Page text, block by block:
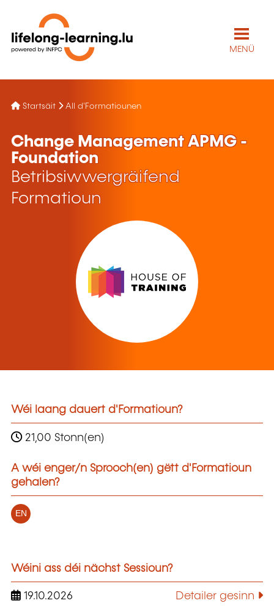
MENÜ
Startsäit All d'Formatiounen
Change Management APMG -
Foundation
Betribsiwwergräifend
Formatioun
Wéi laang dauert d'Formatioun?
21,00 Stonn(en)
A wéi enger/n Sprooch(en) gëtt d'Formatioun
gehalen?
EN
Wéini ass déi nächst Sessioun?
19.10.2026 Detailer gesinn